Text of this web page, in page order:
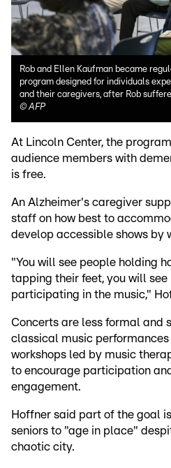
Rob and Ellen Kaufman became
program designed for individuals
and their caregivers, after Rob
©AFP
At Lincoln Center, the
audience members with
is free.
An Alzheimer's caregiver
staff on how best to
develop accessible shows by
"You will see people holding
tapping their feet, you will
participating in the music,"
Concerts are less formal and
classical music
workshops led by music
to encourage participation
engagement.
Hoffner said part of the goal
seniors to "age in place"
chaotic city.